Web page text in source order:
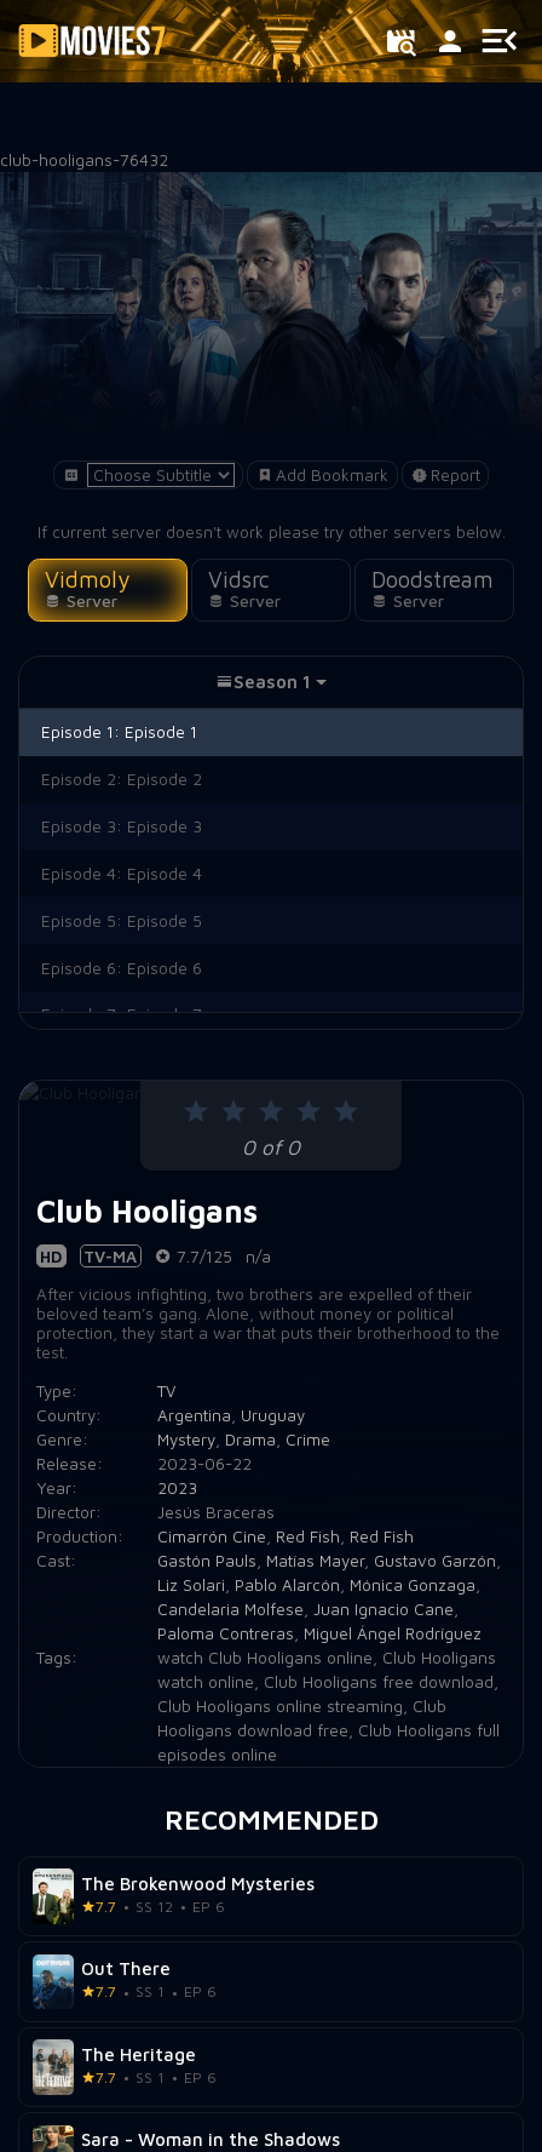
Filter
club-hooligans-76432
Add Bookmark Report
If current server doesn't work please try other servers below.
Vidmoly
Server
Vidsrc
Server
Doodstream
Server
0 of 0
Club Hooligans
HD TV-MA 7.7/125
n/a
After vicious infighting, two brothers are expelled of their
beloved team’s gang. Alone, without money or political
protection, they start a war that puts their brotherhood to the
test.
Type:
TV
Country:
Argentina
Uruguay
Genre:
Mystery, Drama
Crime
Release:
2023-06-22
Year:
2023
Director:
Jesús Braceras
Production:
Cimarrón Cine Red Fish
Red Fish
Cast:
Gastón Pauls Matías Mayer, Gustavo Garzón
Liz Solari
Pablo Alarcón Mónica Gonzaga
Candelaria Molfese Juan Ignacio Cane
Paloma Contreras
Miguel Ángel Rodríguez
Tags:
watch Club Hooligans online
Club Hooligans
watch online
Club Hooligans free download
Club Hooligans online streaming
Club
Hooligans download free
Club Hooligans full
episodes online
Season 1
Episode 1: Episode 1
Episode 2: Episode 2
Episode 3: Episode 3
Episode 4: Episode 4
Episode 5: Episode 5
Episode 6: Episode 6
Episode 7: Episode 7
RECOMMENDED
The Brokenwood Mysteries
7.7 SS 12 EP 6
Out There
7.7 SS 1 EP 6
The Heritage
7.7 SS 1 EP 6
Sara - Woman in the Shadows